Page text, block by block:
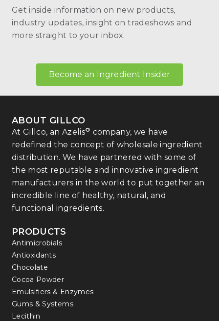
Get inside information on new products,
industry updates, insight on tradeshows and
more straight to your inbox.
Become an Ingredient Insider
ABOUT GILLCO
At Gillco, an Azelis® company, we have
redefined the concept of wholesale ingredient
distribution. We have partnered with some of
the most reputable and innovative ingredient
manufacturers in the world to put together an
incredible line of healthy, natural, and
functional ingredients.
PRODUCTS
Antimicrobials
Antioxidants
Chocolate
Cocoa Powder
Emulsifiers & Enzymes
Gums & Systems
Lecithin